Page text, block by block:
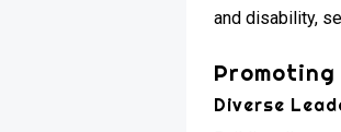
and disability,
Diverse